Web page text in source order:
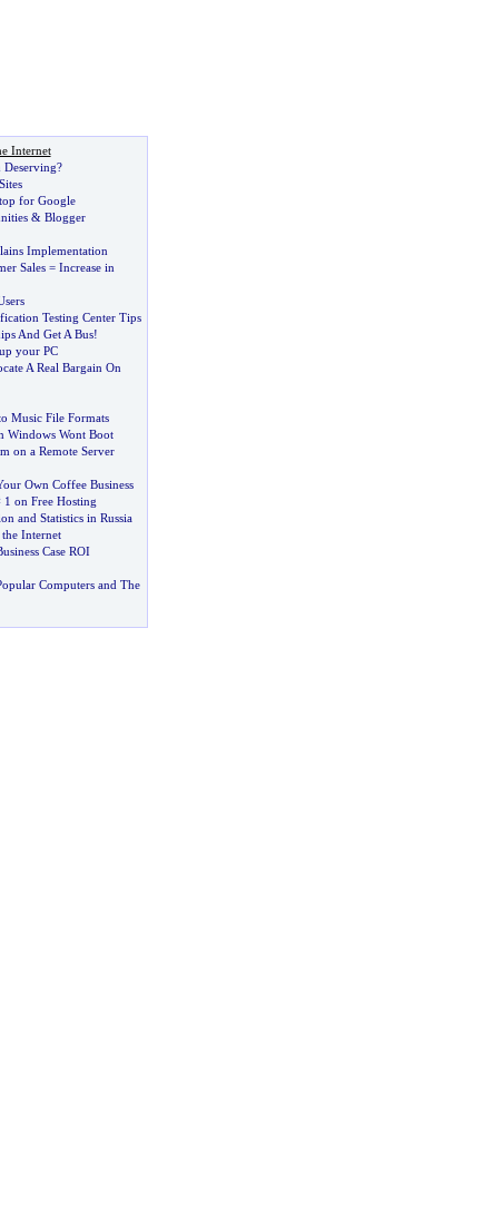
Internet
Deserving?
for Google
& Blogger
Implementation
Sales = Increase in
Testing Center Tips
And Get A Bus!
your PC
A Real Bargain On
Music File Formats
Windows Wont Boot
on a Remote Server
Own Coffee Business
on Free Hosting
and Statistics in Russia
the Internet
Case ROI
Computers and The